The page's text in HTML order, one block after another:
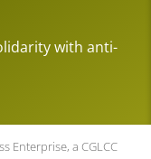
with anti-
Enterprise, a CGLCC